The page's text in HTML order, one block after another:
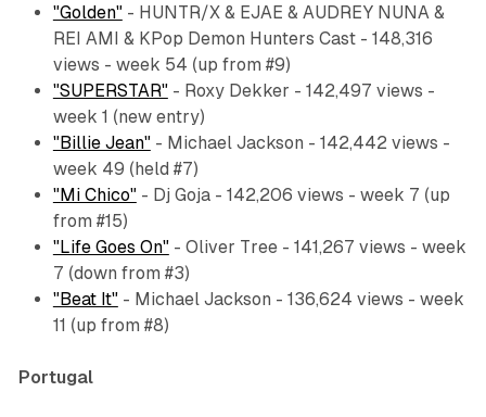
"Golden"- HUNTR/X & EJAE & AUDREY NUNA &
REI AMI & KPop Demon Hunters Cast - 148,316
views - week 54 (up from #9)
"SUPERSTAR"- Roxy Dekker - 142,497 views -
week 1 (new entry)
"Billie Jean"- Michael Jackson - 142,442 views -
week 49 (held #7)
"Mi Chico"- Dj Goja - 142,206 views - week 7 (up
from #15)
"Life Goes On"- Oliver Tree - 141,267 views - week
7 (down from #3)
"Beat It"- Michael Jackson - 136,624 views - week
11 (up from #8)
Portugal